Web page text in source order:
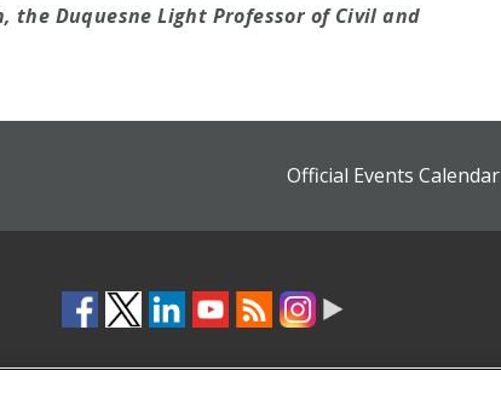
the Duquesne Light Professor of Civil and
Official Events Calendar